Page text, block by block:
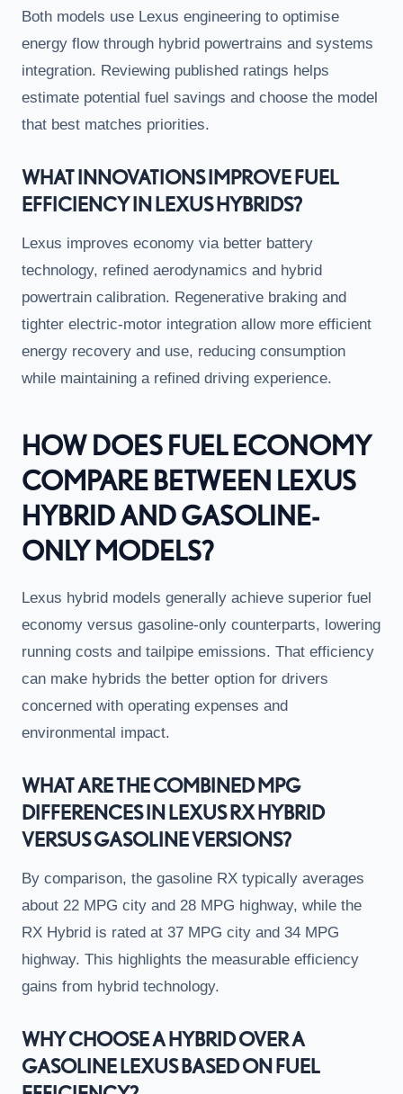
Both models use Lexus engineering to optimise
energy flow through hybrid powertrains and systems
integration. Reviewing published ratings helps
estimate potential fuel savings and choose the model
that best matches priorities.
WHAT INNOVATIONS IMPROVE FUEL
EFFICIENCY IN LEXUS HYBRIDS?
Lexus improves economy via better battery
technology, refined aerodynamics and hybrid
powertrain calibration. Regenerative braking and
tighter electric-motor integration allow more efficient
energy recovery and use, reducing consumption
while maintaining a refined driving experience.
HOW DOES FUEL ECONOMY
COMPARE BETWEEN LEXUS
HYBRID AND GASOLINE-
ONLY MODELS?
Lexus hybrid models generally achieve superior fuel
economy versus gasoline-only counterparts, lowering
running costs and tailpipe emissions. That efficiency
can make hybrids the better option for drivers
concerned with operating expenses and
environmental impact.
WHAT ARE THE COMBINED MPG
DIFFERENCES IN LEXUS RX HYBRID
VERSUS GASOLINE VERSIONS?
By comparison, the gasoline RX typically averages
about 22 MPG city and 28 MPG highway, while the
RX Hybrid is rated at 37 MPG city and 34 MPG
highway. This highlights the measurable efficiency
gains from hybrid technology.
WHY CHOOSE A HYBRID OVER A
GASOLINE LEXUS BASED ON FUEL